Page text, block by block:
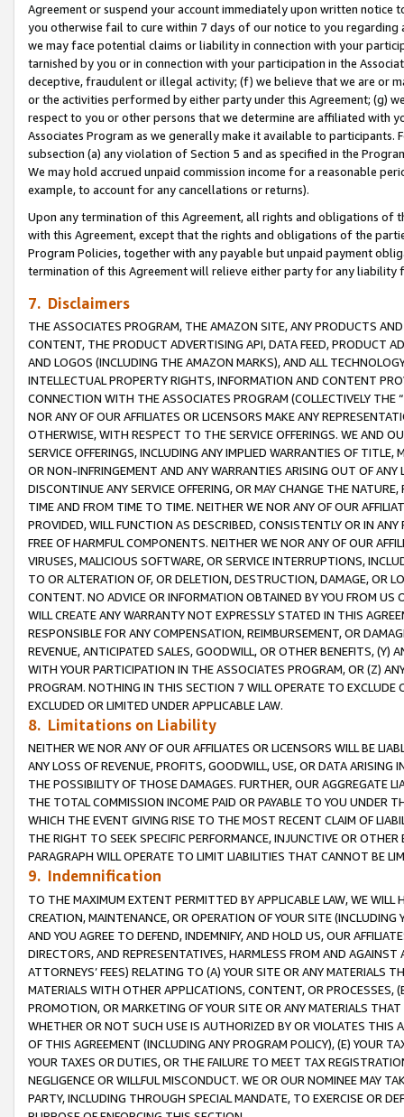
Agreement or suspend your account immediately upon written
you otherwise fail to cure within 7 days of our notice to you
we may face potential claims or liability in connection with your
tarnished by you or in connection with your participation in the
deceptive, fraudulent or illegal activity; (f) we believe that we are or
or the activities performed by either party under this Agreement; (g)
respect to you or other persons that we determine are affiliated with
Associates Program as we generally make it available to
subsection (a) any violation of Section 5 and as specified in the
We may hold accrued unpaid commission income for a reasonable
example, to account for any cancellations or returns).
Upon any termination of this Agreement, all rights and obligations of
with this Agreement, except that the rights and obligations of the
Program Policies, together with any payable but unpaid payment
termination of this Agreement will relieve either party for any
7. Disclaimers
THE ASSOCIATES PROGRAM, THE AMAZON SITE, ANY PRODUCTS
CONTENT, THE PRODUCT ADVERTISING API, DATA FEED, PRODUCT
AND LOGOS (INCLUDING THE AMAZON MARKS), AND ALL
INTELLECTUAL PROPERTY RIGHTS, INFORMATION AND CONTENT
CONNECTION WITH THE ASSOCIATES PROGRAM (COLLECTIVELY THE “
NOR ANY OF OUR AFFILIATES OR LICENSORS MAKE ANY
OTHERWISE, WITH RESPECT TO THE SERVICE OFFERINGS. WE AND
SERVICE OFFERINGS, INCLUDING ANY IMPLIED WARRANTIES OF
OR NON-INFRINGEMENT AND ANY WARRANTIES ARISING OUT OF ANY
DISCONTINUE ANY SERVICE OFFERING, OR MAY CHANGE THE
TIME AND FROM TIME TO TIME. NEITHER WE NOR ANY OF OUR
PROVIDED, WILL FUNCTION AS DESCRIBED, CONSISTENTLY OR IN
FREE OF HARMFUL COMPONENTS. NEITHER WE NOR ANY OF OUR
VIRUSES, MALICIOUS SOFTWARE, OR SERVICE INTERRUPTIONS,
TO OR ALTERATION OF, OR DELETION, DESTRUCTION, DAMAGE, OR
CONTENT. NO ADVICE OR INFORMATION OBTAINED BY YOU FROM
WILL CREATE ANY WARRANTY NOT EXPRESSLY STATED IN THIS
RESPONSIBLE FOR ANY COMPENSATION, REIMBURSEMENT, OR
REVENUE, ANTICIPATED SALES, GOODWILL, OR OTHER BENEFITS,
WITH YOUR PARTICIPATION IN THE ASSOCIATES PROGRAM, OR (Z)
PROGRAM. NOTHING IN THIS SECTION 7 WILL OPERATE TO
EXCLUDED OR LIMITED UNDER APPLICABLE LAW.
8. Limitations on Liability
NEITHER WE NOR ANY OF OUR AFFILIATES OR LICENSORS WILL BE
ANY LOSS OF REVENUE, PROFITS, GOODWILL, USE, OR DATA ARISING
THE POSSIBILITY OF THOSE DAMAGES. FURTHER, OUR AGGREGATE
THE TOTAL COMMISSION INCOME PAID OR PAYABLE TO YOU UNDER
WHICH THE EVENT GIVING RISE TO THE MOST RECENT CLAIM OF
THE RIGHT TO SEEK SPECIFIC PERFORMANCE, INJUNCTIVE OR
PARAGRAPH WILL OPERATE TO LIMIT LIABILITIES THAT CANNOT BE
9. Indemnification
TO THE MAXIMUM EXTENT PERMITTED BY APPLICABLE LAW, WE WILL
CREATION, MAINTENANCE, OR OPERATION OF YOUR SITE (INCLUDING
AND YOU AGREE TO DEFEND, INDEMNIFY, AND HOLD US, OUR
DIRECTORS, AND REPRESENTATIVES, HARMLESS FROM AND
ATTORNEYS’ FEES) RELATING TO (A) YOUR SITE OR ANY MATERIALS
MATERIALS WITH OTHER APPLICATIONS, CONTENT, OR PROCESSES,
PROMOTION, OR MARKETING OF YOUR SITE OR ANY MATERIALS
WHETHER OR NOT SUCH USE IS AUTHORIZED BY OR VIOLATES THIS
OF THIS AGREEMENT (INCLUDING ANY PROGRAM POLICY), (E) YOUR
YOUR TAXES OR DUTIES, OR THE FAILURE TO MEET TAX
NEGLIGENCE OR WILLFUL MISCONDUCT. WE OR OUR NOMINEE MAY
PARTY, INCLUDING THROUGH SPECIAL MANDATE, TO EXERCISE OR